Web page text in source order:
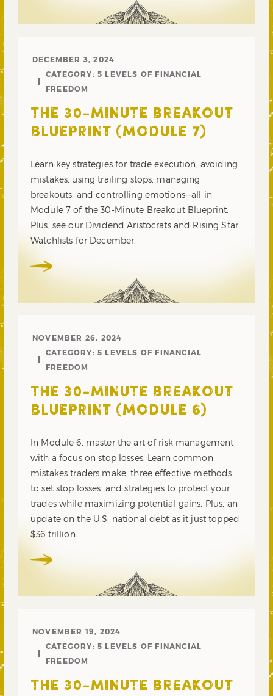
DECEMBER 3, 2024
CATEGORY: 5 LEVELS OF FINANCIAL
FREEDOM
THE 30-MINUTE BREAKOUT
BLUEPRINT (MODULE 7)
Learn key strategies for trade execution, avoiding
mistakes, using trailing stops, managing
breakouts, and controlling emotions—all in
Module 7 of the 30-Minute Breakout Blueprint.
Plus, see our Dividend Aristocrats and Rising Star
Watchlists for December.
NOVEMBER 26, 2024
CATEGORY: 5 LEVELS OF FINANCIAL
FREEDOM
THE 30-MINUTE BREAKOUT
BLUEPRINT (MODULE 6)
In Module 6, master the art of risk management
with a focus on stop losses. Learn common
mistakes traders make, three effective methods
to set stop losses, and strategies to protect your
trades while maximizing potential gains. Plus, an
update on the U.S. national debt as it just topped
$36 trillion.
NOVEMBER 19, 2024
CATEGORY: 5 LEVELS OF FINANCIAL
FREEDOM
THE 30-MINUTE BREAKOUT